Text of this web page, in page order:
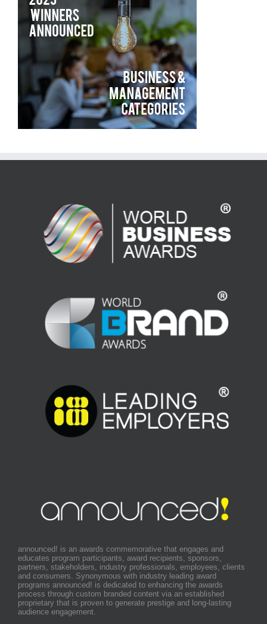
announced! is an awards commemorative that engages and
educates program participants, award recipients, sponsors,
partners, stakeholders, industry professionals, employees, clients
and consumers. Synonymous with industry leading award
programs announced! is dedicated to enhancing the awards
process through custom branded content via an established
proprietary that is proven to generate prestige and long-lasting
audience engagement.